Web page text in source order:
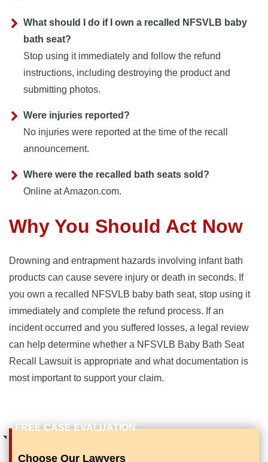
What should I do if I own a recalled NFSVLB baby
bath seat?
Stop using it immediately and follow the refund
instructions, including destroying the product and
submitting photos.
Were injuries reported?
No injuries were reported at the time of the recall
announcement.
Where were the recalled bath seats sold?
Online at Amazon.com.
Why You Should Act Now
Drowning and entrapment hazards involving infant bath
products can cause severe injury or death in seconds. If
you own a recalled NFSVLB baby bath seat, stop using it
immediately and complete the refund process. If an
incident occurred and you suffered losses, a legal review
can help determine whether a NFSVLB Baby Bath Seat
Recall Lawsuit is appropriate and what documentation is
most important to support your claim.
Choose Our Lawyers